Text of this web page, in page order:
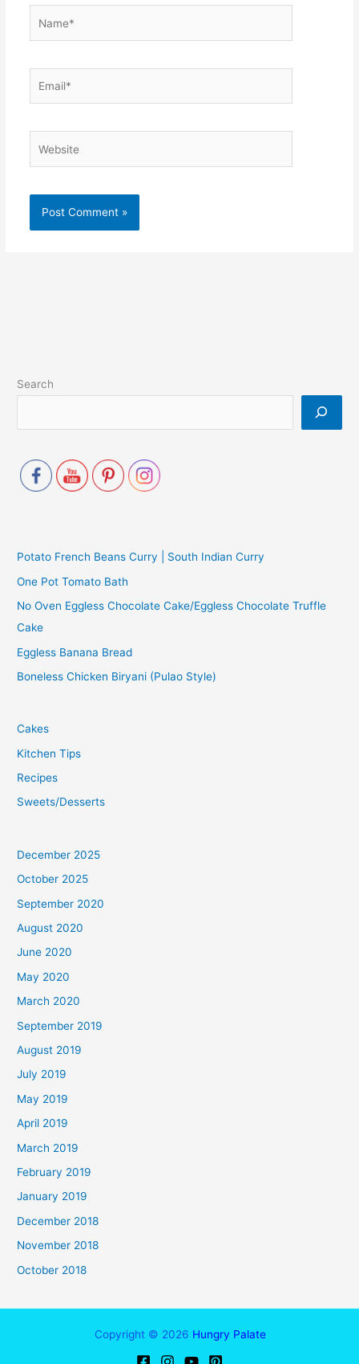
Search
Potato French Beans Curry | South Indian Curry
One Pot Tomato Bath
No Oven Eggless Chocolate Cake/Eggless Chocolate Truffle
Cake
Eggless Banana Bread
Boneless Chicken Biryani (Pulao Style)
Cakes
Kitchen Tips
Recipes
Sweets/Desserts
December 2025
October 2025
September 2020
August 2020
June 2020
May 2020
March 2020
September 2019
August 2019
July 2019
May 2019
April 2019
March 2019
February 2019
January 2019
December 2018
November 2018
October 2018
Copyright © 2026 Hungry Palate